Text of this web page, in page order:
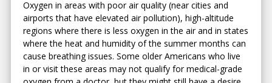
Oxygen in areas with poor air quality (near cities and
airports that have elevated air pollution), high-altitude
regions where there is less oxygen in the air and in states
where the heat and humidity of the summer months can
cause breathing issues. Some older Americans who live
in or visit these areas may not qualify for medical-grade